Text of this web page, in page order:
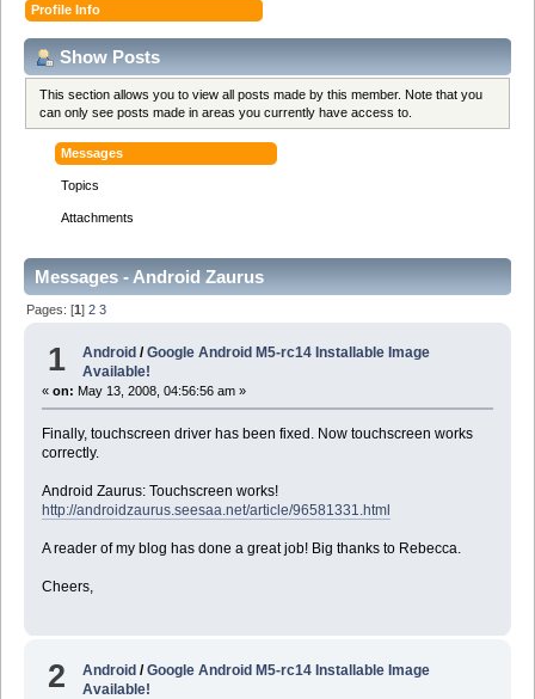
Profile Info
Show Posts
This section allows you to view all posts made by this member. Note that you
can only see posts made in areas you currently have access to.
Messages
Topics
Attachments
Messages - Android Zaurus
Pages: [1]2 3
1 Android /Google Android M5-rc14 Installable Image
Available!
« on: May 13, 2008, 04:56:56 am »
Finally, touchscreen driver has been fixed. Now touchscreen works
correctly.
Android Zaurus: Touchscreen works!
http://androidzaurus.seesaa.net/article/96581331.html
A reader of my blog has done a great job! Big thanks to Rebecca.
Cheers,
2 Android /Google Android M5-rc14 Installable Image
Available!